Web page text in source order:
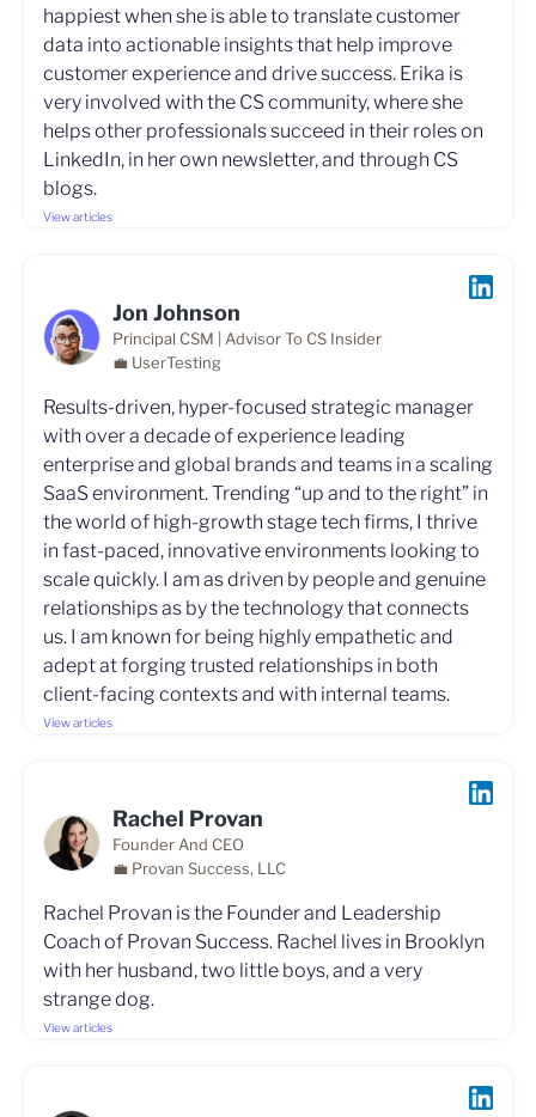
happiest when she is able to translate customer
data into actionable insights that help improve
customer experience and drive success. Erika is
very involved with the CS community, where she
helps other professionals succeed in their roles on
LinkedIn, in her own newsletter, and through CS
blogs.
View articles
Jon Johnson
Principal CSM | Advisor To CS Insider
💼 UserTesting
Results-driven, hyper-focused strategic manager
with over a decade of experience leading
enterprise and global brands and teams in a scaling
SaaS environment. Trending “up and to the right” in
the world of high-growth stage tech firms, I thrive
in fast-paced, innovative environments looking to
scale quickly. I am as driven by people and genuine
relationships as by the technology that connects
us. I am known for being highly empathetic and
adept at forging trusted relationships in both
client-facing contexts and with internal teams.
View articles
Rachel Provan
Founder And CEO
💼 Provan Success, LLC
Rachel Provan is the Founder and Leadership
Coach of Provan Success. Rachel lives in Brooklyn
with her husband, two little boys, and a very
strange dog.
View articles